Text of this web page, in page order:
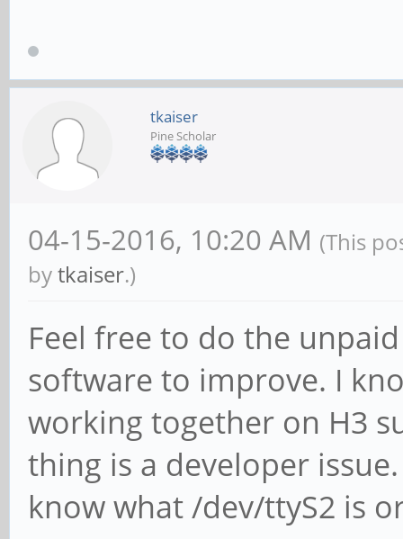
tkaiser
Pine Scholar
04-15-2016, 10:20 AM (This
bytkaiser.)
Feel free to do the
software to improve. I
working together on H3
thing is a developer
know what /dev/ttyS2 is